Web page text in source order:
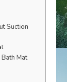
Suction
Mat